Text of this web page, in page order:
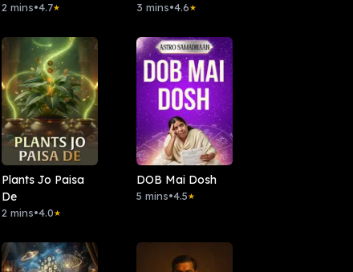
2 mins•4.7★ 3 mins•4.6★
Plants Jo Paisa
De
2 mins•4.0★
DOB Mai Dosh
5 mins•4.5★